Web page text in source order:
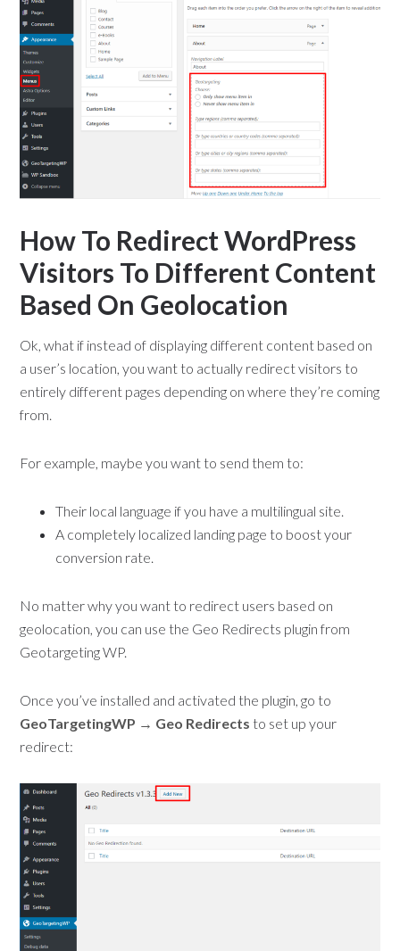
How To Redirect WordPress
Visitors To Different Content
Based On Geolocation
Ok, what if instead of displaying different content based on
a user’s location, you want to actually redirect visitors to
entirely different pages depending on where they’re coming
from.
For example, maybe you want to send them to:
Their local language if you have a multilingual site.
A completely localized landing page to boost your
conversion rate.
No matter why you want to redirect users based on
geolocation, you can use the Geo Redirects plugin from
Geotargeting WP.
Once you’ve installed and activated the plugin, go to
GeoTargetingWP → Geo Redirects to set up your
redirect: